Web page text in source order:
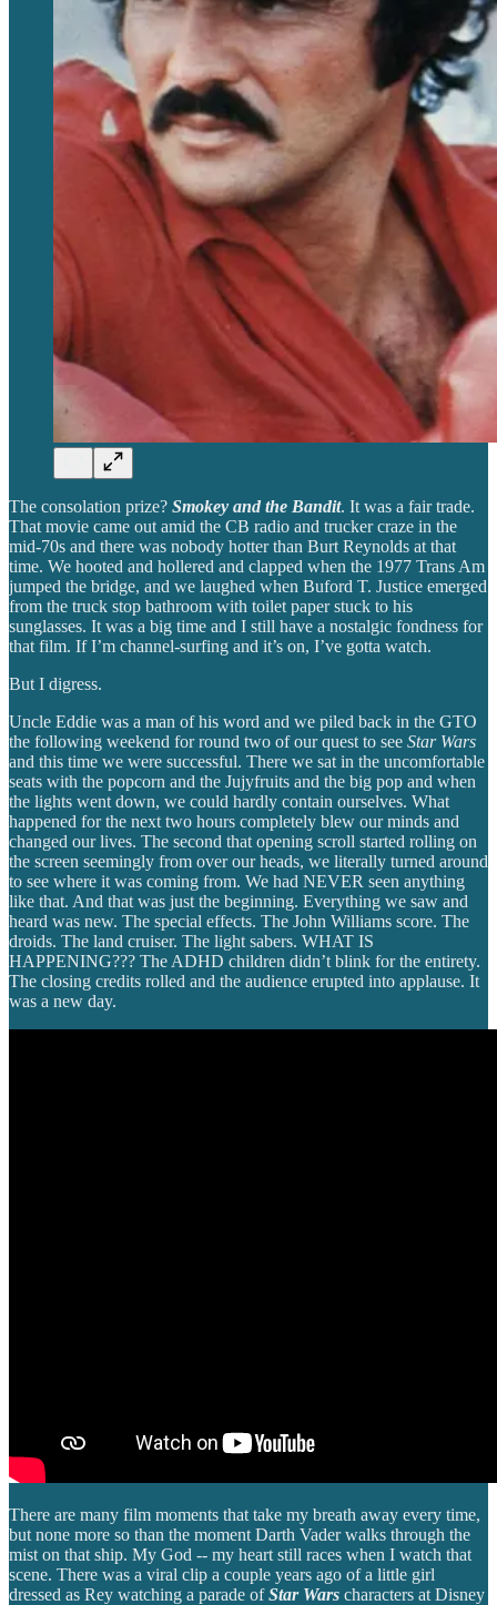
The consolation prize? Smokey and the Bandit. It was a fair trade.
That movie came out amid the CB radio and trucker craze in the
mid-70s and there was nobody hotter than Burt Reynolds at that
time. We hooted and hollered and clapped when the 1977 Trans Am
jumped the bridge, and we laughed when Buford T. Justice emerged
from the truck stop bathroom with toilet paper stuck to his
sunglasses. It was a big time and I still have a nostalgic fondness for
that film. If I’m channel-surfing and it’s on, I’ve gotta watch.
But I digress.
Uncle Eddie was a man of his word and we piled back in the GTO
the following weekend for round two of our quest to see Star Wars
and this time we were successful. There we sat in the uncomfortable
seats with the popcorn and the Jujyfruits and the big pop and when
the lights went down, we could hardly contain ourselves. What
happened for the next two hours completely blew our minds and
changed our lives. The second that opening scroll started rolling on
the screen seemingly from over our heads, we literally turned around
to see where it was coming from. We had NEVER seen anything
like that. And that was just the beginning. Everything we saw and
heard was new. The special effects. The John Williams score. The
droids. The land cruiser. The light sabers. WHAT IS
HAPPENING??? The ADHD children didn’t blink for the entirety.
The closing credits rolled and the audience erupted into applause. It
was a new day.
There are many film moments that take my breath away every time,
but none more so than the moment Darth Vader walks through the
mist on that ship. My God -- my heart still races when I watch that
scene. There was a viral clip a couple years ago of a little girl
dressed as Rey watching a parade ofStar Wars characters at Disney